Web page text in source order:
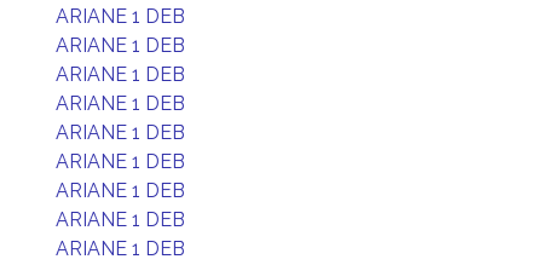
ARIANE 1 DEB
ARIANE 1 DEB
ARIANE 1 DEB
ARIANE 1 DEB
ARIANE 1 DEB
ARIANE 1 DEB
ARIANE 1 DEB
ARIANE 1 DEB
ARIANE 1 DEB